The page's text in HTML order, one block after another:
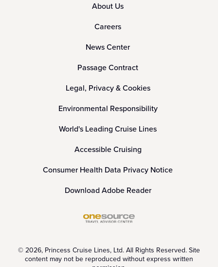
About Us
Careers
News Center
Passage Contract
Legal, Privacy & Cookies
Environmental Responsibility
World's Leading Cruise Lines
Accessible Cruising
Consumer Health Data Privacy Notice
Download Adobe Reader
© 2026, Princess Cruise Lines, Ltd. All Rights Reserved. Site
content may not be reproduced without express written